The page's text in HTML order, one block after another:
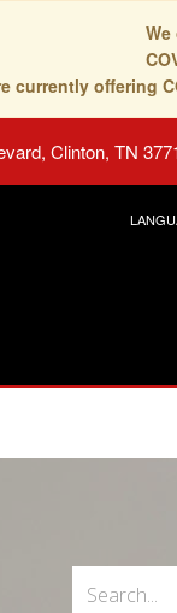
currently offering
Clinton, TN